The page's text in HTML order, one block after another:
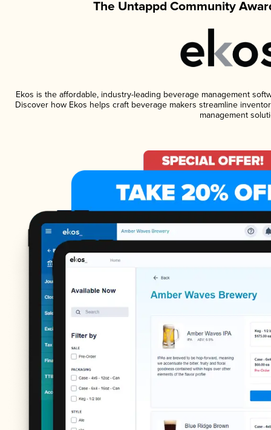
The Untappd Community
Ekos is the affordable, industry-leading beverage management
Discover how Ekos helps craft beverage makers streamline
management